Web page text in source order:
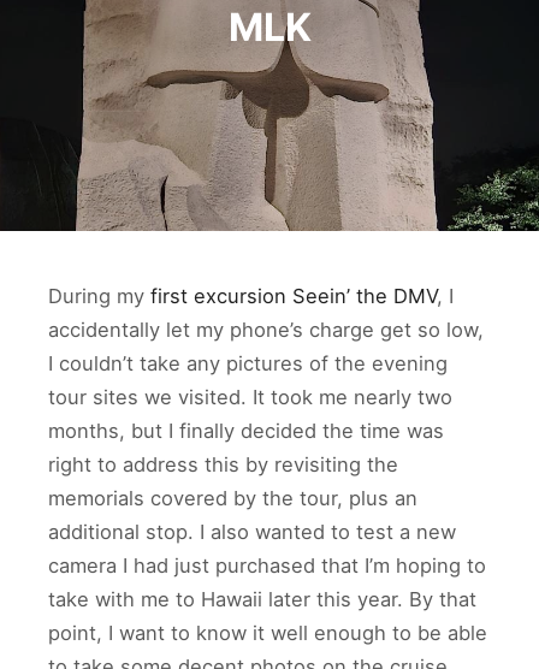
MLK
During my first excursion Seein’ the DMV, I
accidentally let my phone’s charge get so low,
I couldn’t take any pictures of the evening
tour sites we visited. It took me nearly two
months, but I finally decided the time was
right to address this by revisiting the
memorials covered by the tour, plus an
additional stop. I also wanted to test a new
camera I had just purchased that I’m hoping to
take with me to Hawaii later this year. By that
point, I want to know it well enough to be able